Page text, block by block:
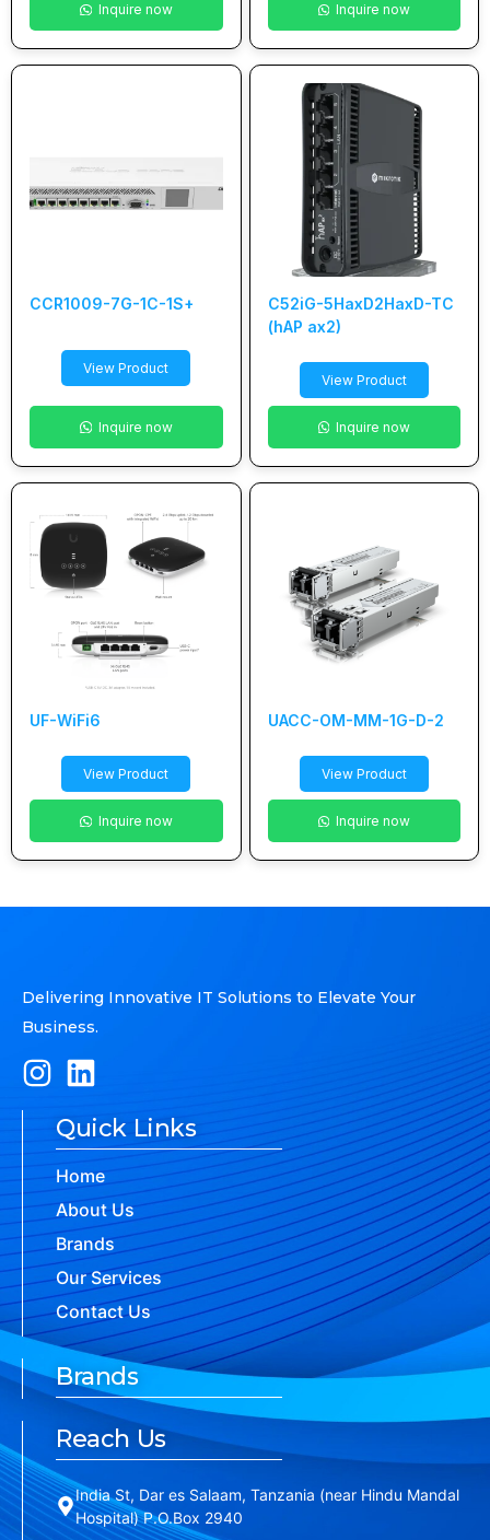
Inquire now Inquire now
CCR1009-7G-1C-1S+
View Product
Inquire now
C52iG-5HaxD2HaxD-TC
(hAP ax2)
View Product
Inquire now
UF-WiFi6
View Product
Inquire now
UACC-OM-MM-1G-D-2
View Product
Inquire now
Delivering Innovative IT Solutions to Elevate Your
Business.
Quick Links
Home
About Us
Brands
Our Services
Contact Us
Brands
Reach Us
India St, Dar es Salaam, Tanzania (near Hindu Mandal
Hospital) P.O.Box 2940